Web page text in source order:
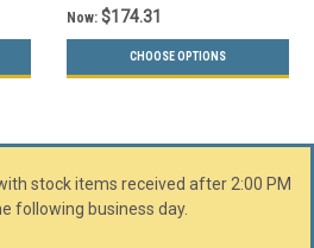
Now: $174.31
CHOOSE OPTIONS
stock items received after 2:00 PM
following business day.